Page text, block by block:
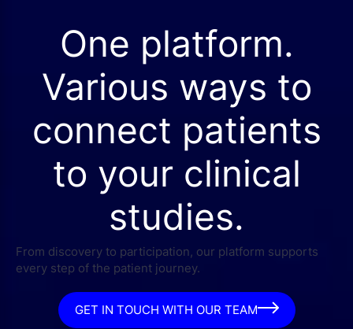
One platform.
Various ways to
connect patients
to your clinical
studies.
From discovery to participation, our platform supports
every step of the patient journey.
GET IN TOUCH WITH OUR TEAM